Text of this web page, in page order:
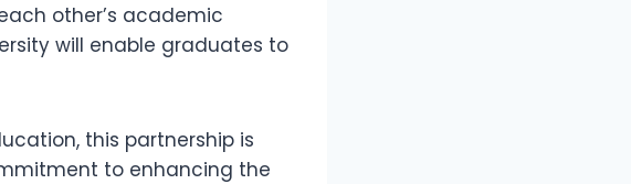
other’s academic
will enable graduates to
this partnership is
to enhancing the